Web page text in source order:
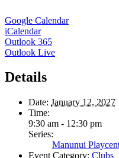
Google Calendar
iCalendar
Outlook 365
Outlook Live
Details
Date: January 12, 2027
Time:
9:30 am - 12:30 pm
Series:
Manunui
Event Category: Clubs